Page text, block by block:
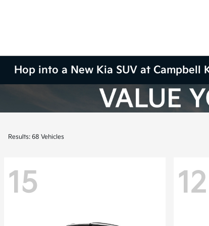
Hop into a New Kia SUV at Campbell
Results: 68 Vehicles
15 12